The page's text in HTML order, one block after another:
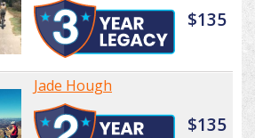
$135
Jade Hough
$135